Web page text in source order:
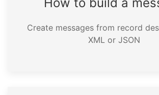
Create messages from record
XML or JSON